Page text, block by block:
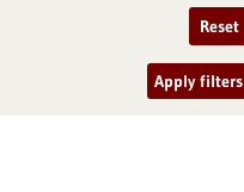
Reset
Apply filters